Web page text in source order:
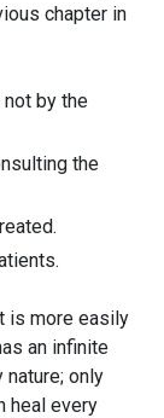
chapter in
not by the
the
is more easily
an infinite
nature; only
heal every